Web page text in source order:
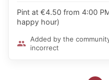
Pint at €4.50 from 4:00
happy hour)
Added by the
incorrect